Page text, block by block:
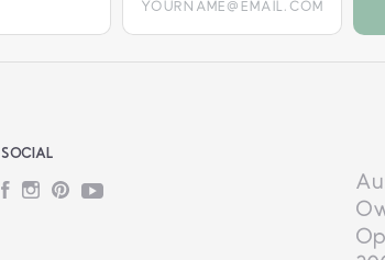
SOCIAL
FacebookInstagram
PinterestYouTube